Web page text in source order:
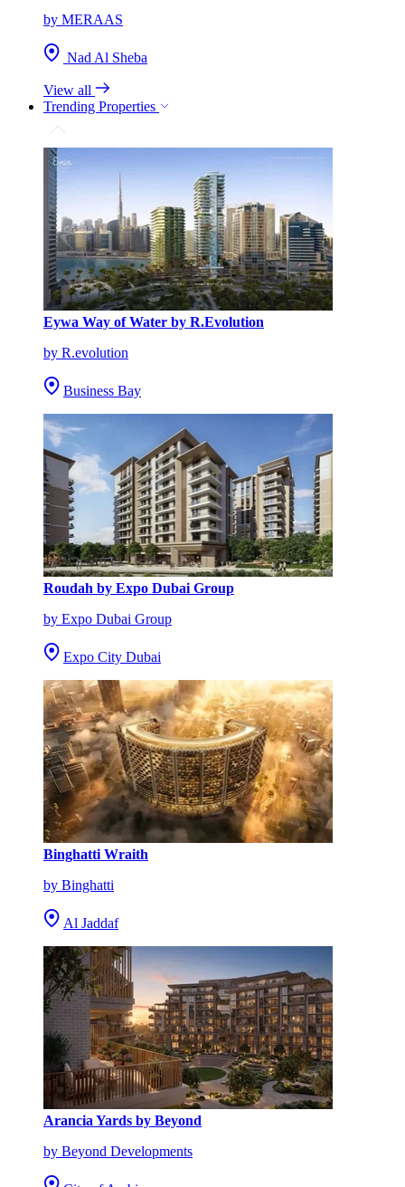
by MERAAS
Nad Al Sheba
View all
Trending Properties
Eywa Way of Water by R.Evolution
by R.evolution
Business Bay
Roudah by Expo Dubai Group
by Expo Dubai Group
Expo City Dubai
Binghatti Wraith
by Binghatti
Al Jaddaf
Arancia Yards by Beyond
by Beyond Developments